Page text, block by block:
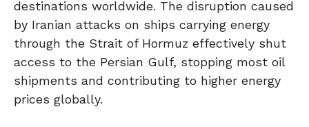
destinations worldwide. The disruption caused
by Iranian attacks on ships carrying energy
through the Strait of Hormuz effectively shut
access to the Persian Gulf, stopping most oil
shipments and contributing to higher energy
prices globally.